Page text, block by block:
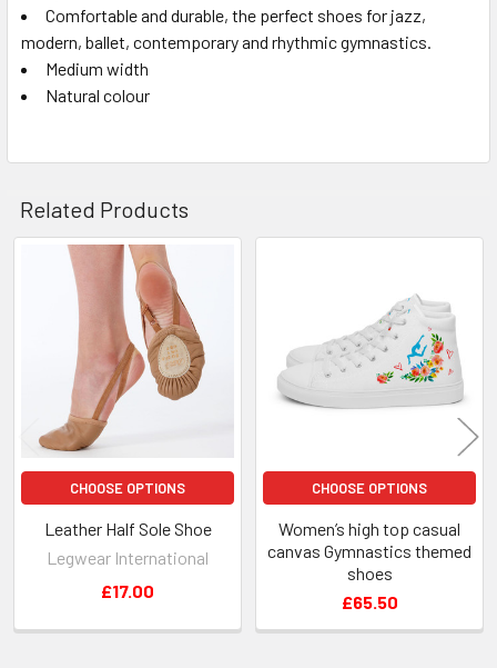
Comfortable and durable, the perfect shoes for jazz,
modern, ballet, contemporary and rhythmic gymnastics.
Medium width
Natural colour
Related Products
Related
Products
CHOOSE OPTIONS
Leather Half Sole Shoe
Legwear International
£17.00
CHOOSE OPTIONS
Women’s high top casual
canvas Gymnastics themed
shoes
£65.50